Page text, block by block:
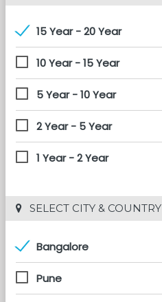
15 Year - 20 Year
10 Year - 15 Year
5 Year - 10 Year
2 Year - 5 Year
1 Year - 2 Year
SELECT CITY & COUNTRY
Bangalore
Pune